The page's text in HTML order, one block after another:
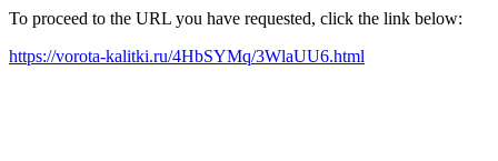
To proceed to the URL you have requested, click the link below:
https://vorota-kalitki.ru/4HbSYMq/3WlaUU6.html